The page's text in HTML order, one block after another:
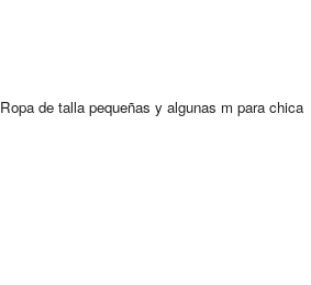
Ropa de talla pequeñas y algunas m para chica